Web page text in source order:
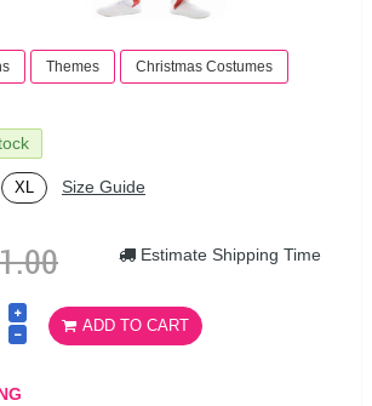
Themes Christmas Costumes
XL Size Guide
Estimate Shipping Time
ADD TO CART